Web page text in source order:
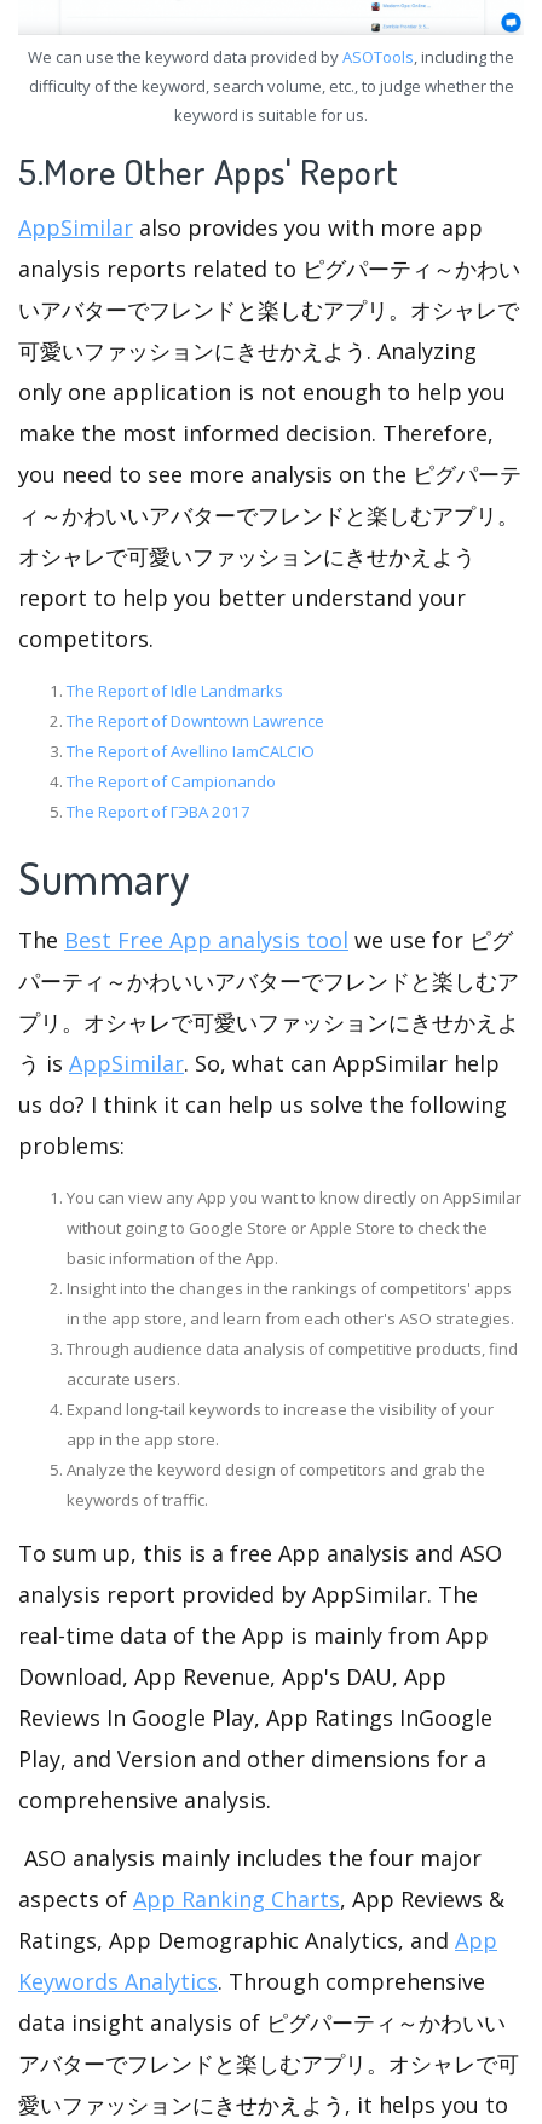
We can use the keyword data provided byASOTools, including the
difficulty of the keyword, search volume, etc., to judge whether the
keyword is suitable for us.
5.More Other Apps' Report
AppSimilar also provides you with more app
analysis reports related to ピグパーティ～かわい
いアバターでフレンドと楽しむアプリ。オシャレで
可愛いファッションにきせかえよう. Analyzing
only one application is not enough to help you
make the most informed decision. Therefore,
you need to see more analysis on the ピグパーテ
ィ～かわいいアバターでフレンドと楽しむアプリ。
オシャレで可愛いファッションにきせかえよう
report to help you better understand your
competitors.
The Report of Idle Landmarks
The Report of Downtown Lawrence
The Report of Avellino IamCALCIO
The Report of Campionando
The Report of ГЭВА 2017
Summary
The Best Free App analysis tool we use for ピグ
パーティ～かわいいアバターでフレンドと楽しむア
プリ。オシャレで可愛いファッションにきせかえよ
う is AppSimilar. So, what can AppSimilar help
us do? I think it can help us solve the following
problems:
You can view any App you want to know directly on AppSimilar
without going to Google Store or Apple Store to check the
basic information of the App.
Insight into the changes in the rankings of competitors' apps
in the app store, and learn from each other's ASO strategies.
Through audience data analysis of competitive products, find
accurate users.
Expand long-tail keywords to increase the visibility of your
app in the app store.
Analyze the keyword design of competitors and grab the
keywords of traffic.
To sum up, this is a free App analysis and ASO
analysis report provided by AppSimilar. The
real-time data of the App is mainly from App
Download, App Revenue, App's DAU, App
Reviews In Google Play, App Ratings InGoogle
Play, and Version and other dimensions for a
comprehensive analysis.
ASO analysis mainly includes the four major
aspects of App Ranking Charts, App Reviews &
Ratings, App Demographic Analytics, and App
Keywords Analytics. Through comprehensive
data insight analysis of ピグパーティ～かわいい
アバターでフレンドと楽しむアプリ。オシャレで可
愛いファッションにきせかえよう, it helps you to